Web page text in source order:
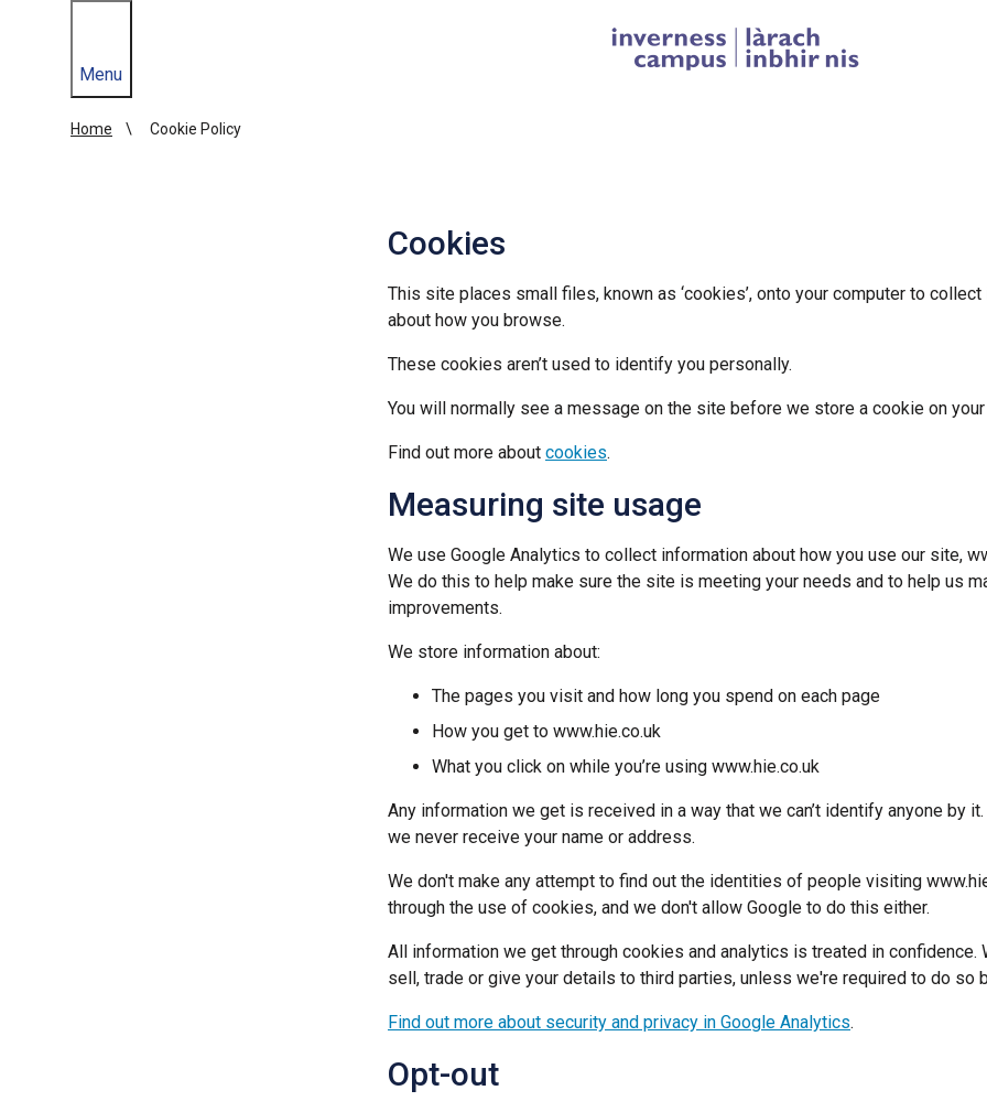
Menu
Home Cookie Policy
Cookies
This site places small files, known as ‘cookies’, onto your computer to
about how you browse.
These cookies aren’t used to identify you personally.
You will normally see a message on the site before we store a cookie on your
Find out more about cookies.
Measuring site usage
We use Google Analytics to collect information about how you use our site,
We do this to help make sure the site is meeting your needs and to help us
improvements.
We store information about:
The pages you visit and how long you spend on each page
How you get to www.hie.co.uk
What you click on while you’re using www.hie.co.uk
Any information we get is received in a way that we can’t identify anyone by
we never receive your name or address.
We don't make any attempt to find out the identities of people visiting
through the use of cookies, and we don't allow Google to do this either.
All information we get through cookies and analytics is treated in confidence.
sell, trade or give your details to third parties, unless we're required to do so
Find out more about security and privacy in Google Analytics.
Opt-out